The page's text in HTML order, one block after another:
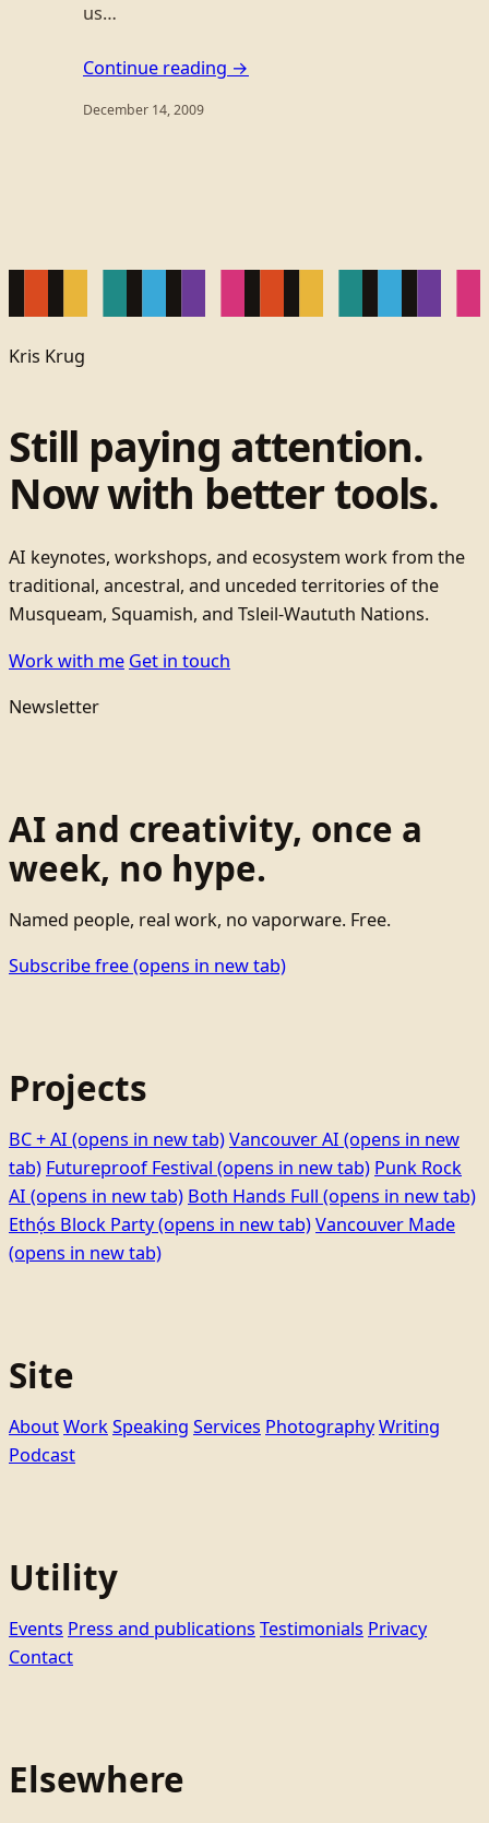
us…
Continue reading →
December 14, 2009
Kris Krug
Still paying attention.
Now with better tools.
AI keynotes, workshops, and ecosystem work from the
traditional, ancestral, and unceded territories of the
Musqueam, Squamish, and Tsleil-Waututh Nations.
Work with me Get in touch
Newsletter
AI and creativity, once a
week, no hype.
Named people, real work, no vaporware. Free.
Subscribe free(opens in new tab)
Projects
BC + AI (opens in new tab)Vancouver AI (opens in new
tab) Futureproof Festival (opens in new tab) Punk Rock
AI (opens in new tab) Both Hands Full (opens in new tab)
Ethọ́s Block Party(opens in new tab)Vancouver Made
(opens in new tab)
Site
AboutWorkSpeaking Services PhotographyWriting
Podcast
Utility
Events Press and publications Testimonials Privacy
Contact
Elsewhere